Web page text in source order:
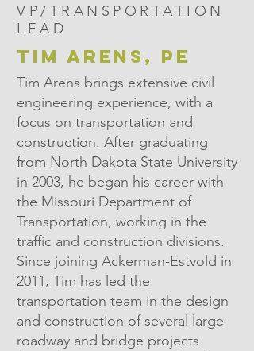
VP/TRANSPORTATION
LEAD
TIM ARENS, PE
Tim Arens brings extensive civil
engineering experience, with a
focus on transportation and
construction. After graduating
from North Dakota State University
in 2003, he began his career with
the Missouri Department of
Transportation, working in the
traffic and construction divisions.
Since joining Ackerman-Estvold in
2011, Tim has led the
transportation team in the design
and construction of several large
roadway and bridge projects